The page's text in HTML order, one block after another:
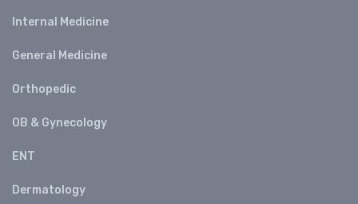
Internal Medicine
General Medicine
Orthopedic
OB & Gynecology
ENT
Dermatology